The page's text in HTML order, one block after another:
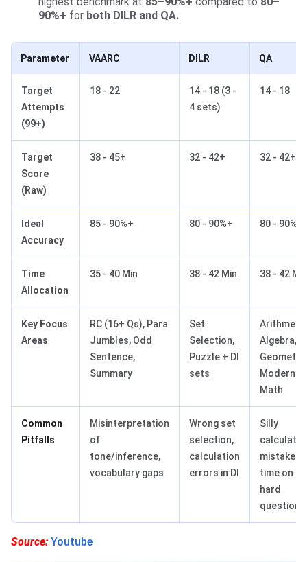
90%+ for both DILR and QA.
Parameter VAARC DILR QA
Target
Attempts
(99+)
18 - 22
14 - 18 (3 -
4 sets)
14 - 18
Target
Score
(Raw)
38 - 45+ 32 - 42+ 32 - 42+
Ideal
Accuracy
85 - 90%+ 80 - 90%+ 80 - 90%+
Time
Allocation
35 - 40 Min 38 - 42 Min 38 - 42 Min
Key Focus
Areas
RC (16+ Qs), Para
Jumbles, Odd
Sentence,
Summary
Set
Selection,
Puzzle + DI
sets
Algebra,
Geometry,
Modern
Math
Common
Pitfalls
Misinterpretation
of
tone/inference,
vocabulary gaps
Wrong set
selection,
calculation
errors in DI
Silly
mistakes,
time on
hard
questions
Source: Youtube